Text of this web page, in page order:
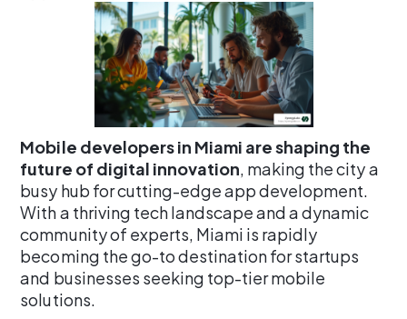
Mobile developers in Miami are shaping the
future of digital innovation, making the city a
busy hub for cutting-edge app development.
With a thriving tech landscape and a dynamic
community of experts, Miami is rapidly
becoming the go-to destination for startups
and businesses seeking top-tier mobile
solutions.